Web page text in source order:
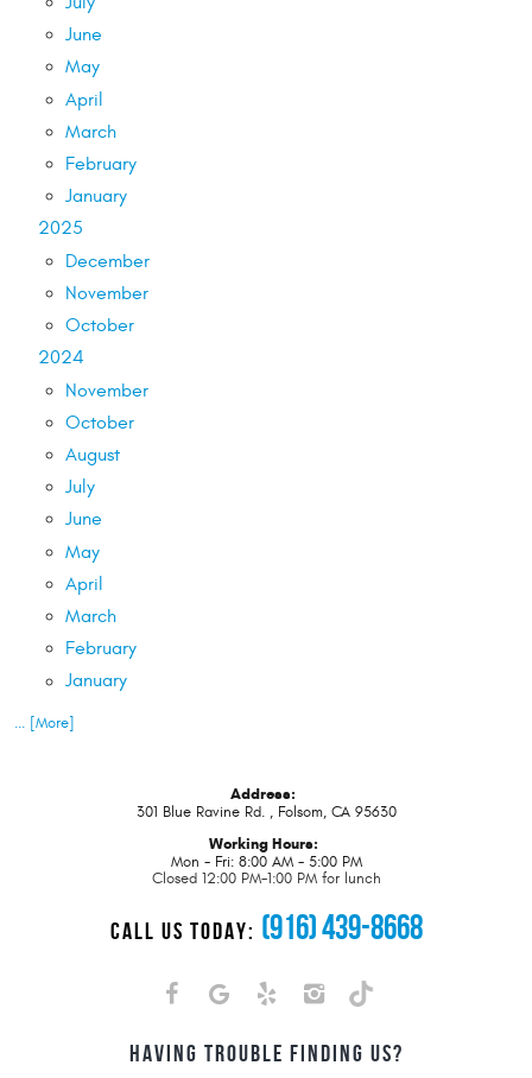
June
May
April
March
February
January
2025
December
November
October
2024
November
October
August
July
June
May
April
March
February
January
... [More]
Address:
301 Blue Ravine Rd., Folsom, CA 95630
Working Hours:
Mon - Fri: 8:00 AM - 5:00 PM
Closed 12:00 PM-1:00 PM for lunch
CALL US TODAY: (916) 439-8668
HAVING TROUBLE FINDING US?